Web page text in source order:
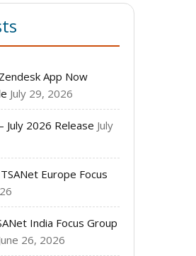
App Now
July 29, 2026
July 2026 Release July
Europe Focus
India Focus Group
26, 2026